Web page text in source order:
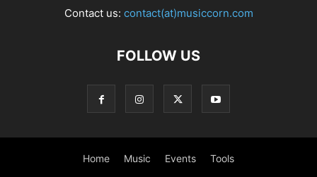
Contact us: contact(at)musiccorn.com
FOLLOW US
Home Music Events Tools